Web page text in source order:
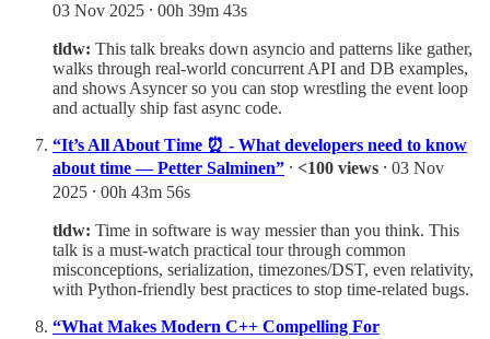
03 Nov 2025 ⸱ 00h 39m 43s
tldw: This talk breaks down asyncio and patterns like gather,
walks through real-world concurrent API and DB examples,
and shows Asyncer so you can stop wrestling the event loop
and actually ship fast async code.
“It’s All About Time ⏰ - What developers need to know
about time — Petter Salminen” ⸱ <100 views ⸱ 03 Nov
2025 ⸱ 00h 43m 56s
tldw: Time in software is way messier than you think. This
talk is a must-watch practical tour through common
misconceptions, serialization, timezones/DST, even relativity,
with Python-friendly best practices to stop time-related bugs.
“What Makes Modern C++ Compelling For